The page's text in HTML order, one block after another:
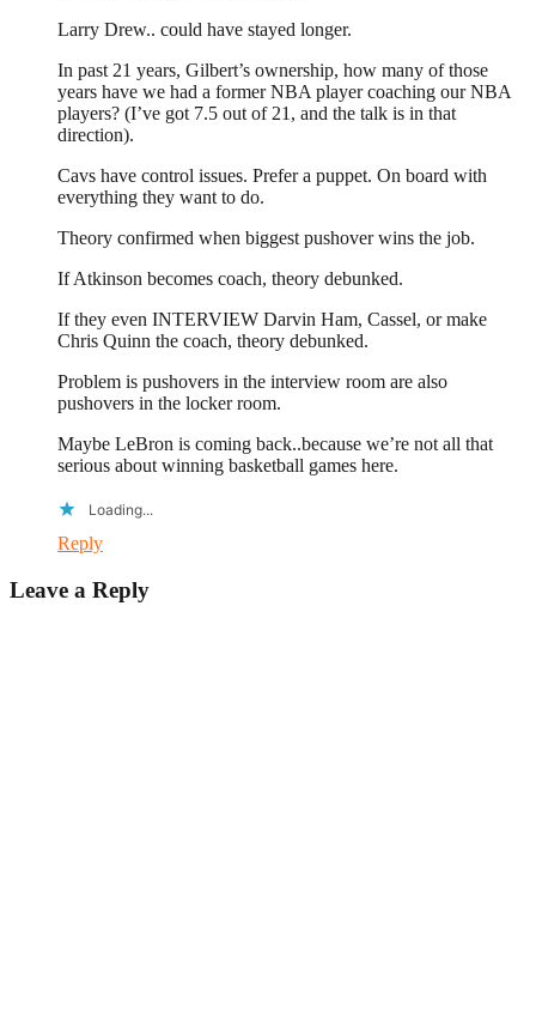
Larry Drew.. could have stayed longer.
In past 21 years, Gilbert’s ownership, how many of those
years have we had a former NBA player coaching our NBA
players? (I’ve got 7.5 out of 21, and the talk is in that
direction).
Cavs have control issues. Prefer a puppet. On board with
everything they want to do.
Theory confirmed when biggest pushover wins the job.
If Atkinson becomes coach, theory debunked.
If they even INTERVIEW Darvin Ham, Cassel, or make
Chris Quinn the coach, theory debunked.
Problem is pushovers in the interview room are also
pushovers in the locker room.
Maybe LeBron is coming back..because we’re not all that
serious about winning basketball games here.
Loading...
Reply
Leave a Reply